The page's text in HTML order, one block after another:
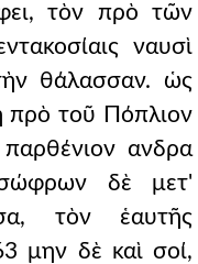
τὸν πρὸ τῶν
ναυσὶ
θάλασσαν. ὡς
πρὸ τοῦ Πόπλιον
ανδρα
σώφρων δὲ μετ'
τὸν ἑαυτῆς
μην δὲ καὶ σοί,